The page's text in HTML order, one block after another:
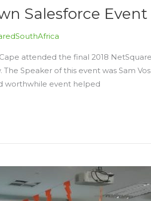
Salesforce Event
attended the final 2018
Speaker of this event was Sam
worthwhile event helped